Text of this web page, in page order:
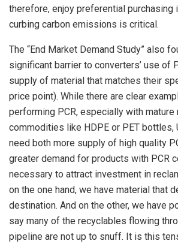
therefore, enjoy preferential purchasing
curbing carbon emissions is critical.
The “End Market Demand Study” also
significant barrier to converters’ use of
supply of material that matches their
price point). While there are clear
performing PCR, especially with mature
commodities like HDPE or PET bottles,
need both more supply of high quality
greater demand for products with PCR
necessary to attract investment in
on the one hand, we have material that
destination. And on the other, we have
say many of the recyclables flowing
pipeline are not up to snuff. It is this